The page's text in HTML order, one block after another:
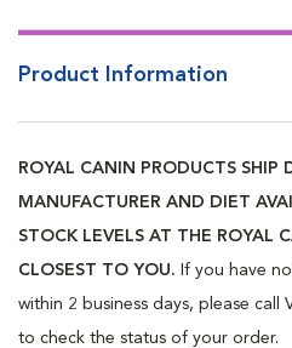
the production of toxic waste
signs associated with renal
Product Information
ROYAL CANIN PRODUCTS SHIP
MANUFACTURER AND DIET
STOCK LEVELS AT THE ROYAL
CLOSEST TO YOU. If you have
within 2 business days, please call
to check the status of your order.